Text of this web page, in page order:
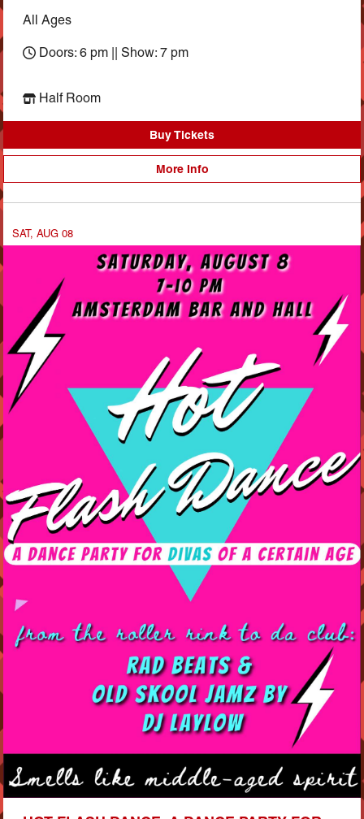
All Ages
Doors: 6 pm || Show: 7 pm
Half Room
Buy Tickets
More Info
SAT, AUG 08